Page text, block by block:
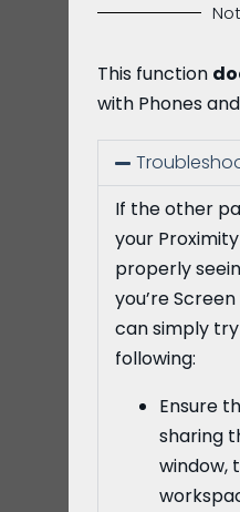
This function
with Phones
If the other
your
properly
you’re
can simply
following:
Ensure
sharing
window,